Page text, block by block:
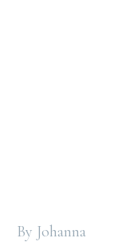
By Johanna